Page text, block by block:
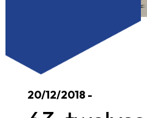
20/12/2018 -